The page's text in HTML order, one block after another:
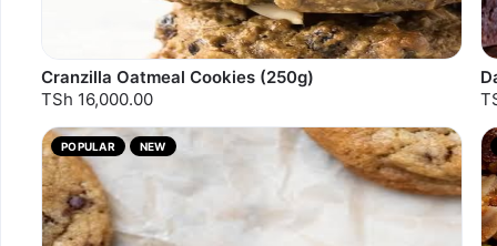
Cranzilla Oatmeal Cookies (250g)
TSh 16,000.00
POPULAR NEW